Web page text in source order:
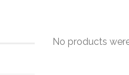
No products